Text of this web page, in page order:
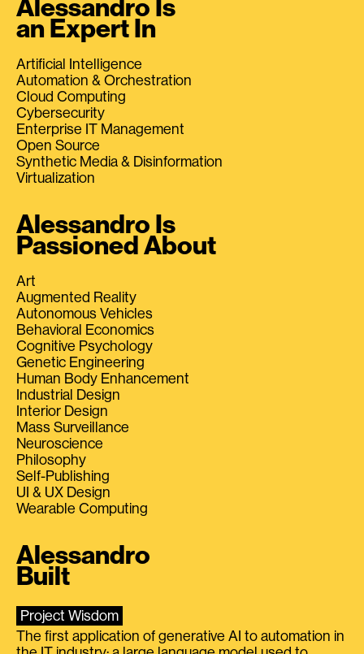
Alessandro Is
an Expert In
Artificial Intelligence
Automation & Orchestration
Cloud Computing
Cybersecurity
Enterprise IT Management
Open Source
Synthetic Media & Disinformation
Virtualization
Alessandro Is
Passioned About
Art
Augmented Reality
Autonomous Vehicles
Behavioral Economics
Cognitive Psychology
Genetic Engineering
Human Body Enhancement
Industrial Design
Interior Design
Mass Surveillance
Neuroscience
Philosophy
Self-Publishing
UI & UX Design
Wearable Computing
Alessandro
Built
Project Wisdom
The first application of generative AI to automation in